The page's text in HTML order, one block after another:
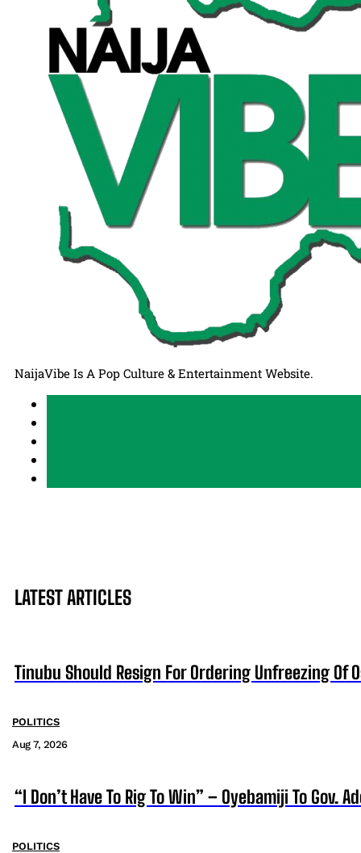
NaijaVibe Is A Pop Culture & Entertainment Website.
LATEST ARTICLES
Tinubu Should Resign For Ordering Unfreezing Of
POLITICS
Aug 7, 2026
“I Don’t Have To Rig To Win” – Oyebamiji To Gov.
POLITICS